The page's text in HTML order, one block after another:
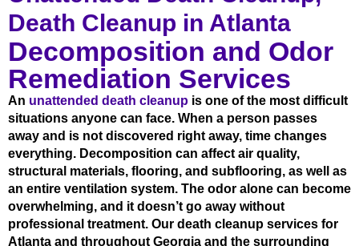
Death Cleanup in Atlanta
Decomposition and Odor
Remediation Services
An unattended death cleanup is one of the most difficult
situations anyone can face. When a person passes
away and is not discovered right away, time changes
everything. Decomposition can affect air quality,
structural materials, flooring, and subflooring, as well as
an entire ventilation system. The odor alone can become
overwhelming, and it doesn’t go away without
professional treatment. Our death cleanup services for
Atlanta and throughout Georgia and the surrounding